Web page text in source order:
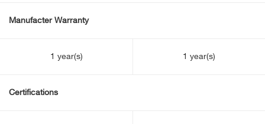
Manufacter Warranty
1 year(s) 1 year(s)
Certifications